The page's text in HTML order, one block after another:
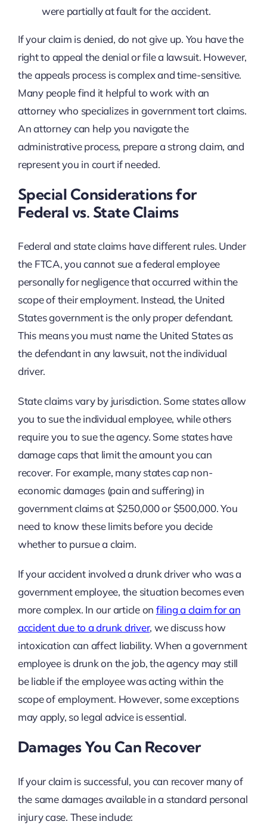
were partially at fault for the accident.
If your claim is denied, do not give up. You have the
right to appeal the denial or file a lawsuit. However,
the appeals process is complex and time-sensitive.
Many people find it helpful to work with an
attorney who specializes in government tort claims.
An attorney can help you navigate the
administrative process, prepare a strong claim, and
represent you in court if needed.
Special Considerations for
Federal vs. State Claims
Federal and state claims have different rules. Under
the FTCA, you cannot sue a federal employee
personally for negligence that occurred within the
scope of their employment. Instead, the United
States government is the only proper defendant.
This means you must name the United States as
the defendant in any lawsuit, not the individual
driver.
State claims vary by jurisdiction. Some states allow
you to sue the individual employee, while others
require you to sue the agency. Some states have
damage caps that limit the amount you can
recover. For example, many states cap non-
economic damages (pain and suffering) in
government claims at $250,000 or $500,000. You
need to know these limits before you decide
whether to pursue a claim.
If your accident involved a drunk driver who was a
government employee, the situation becomes even
more complex. In our article on filing a claim for an
accident due to a drunk driver, we discuss how
intoxication can affect liability. When a government
employee is drunk on the job, the agency may still
be liable if the employee was acting within the
scope of employment. However, some exceptions
may apply, so legal advice is essential.
Damages You Can Recover
If your claim is successful, you can recover many of
the same damages available in a standard personal
injury case. These include: